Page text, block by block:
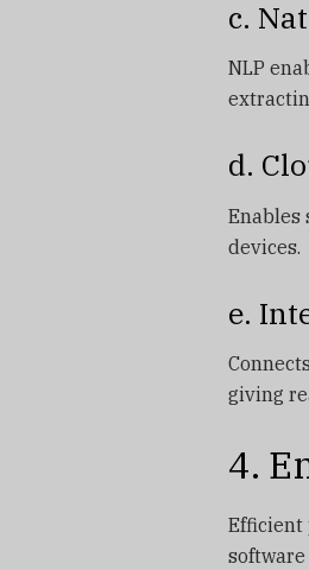
c.
NLP
d.
Enables
devices.
e.
giving
4.
Efficient